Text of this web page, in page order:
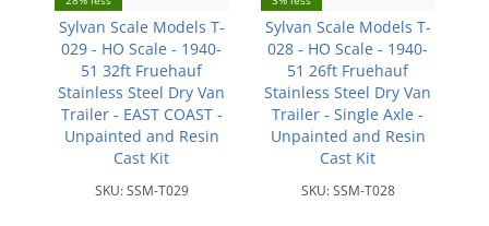
Sylvan Scale Models T-
029 - HO Scale - 1940-
51 32ft Fruehauf
Stainless Steel Dry Van
Trailer - EAST COAST -
Unpainted and Resin
Cast Kit
SKU:SSM-T029
Sylvan Scale Models T-
028 - HO Scale - 1940-
51 26ft Fruehauf
Stainless Steel Dry Van
Trailer - Single Axle -
Unpainted and Resin
Cast Kit
SKU:SSM-T028